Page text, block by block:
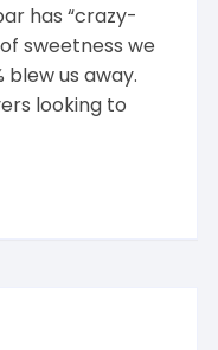
has “crazy-
sweetness we
us away.
looking to